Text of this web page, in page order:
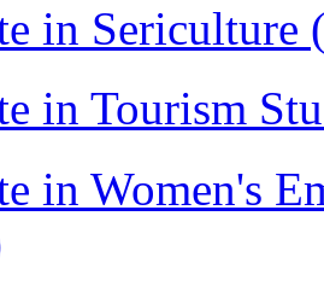
in Sericulture
in Tourism
in Women's